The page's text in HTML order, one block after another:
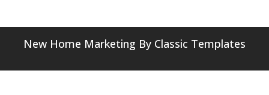
New Home Marketing By Classic Templates